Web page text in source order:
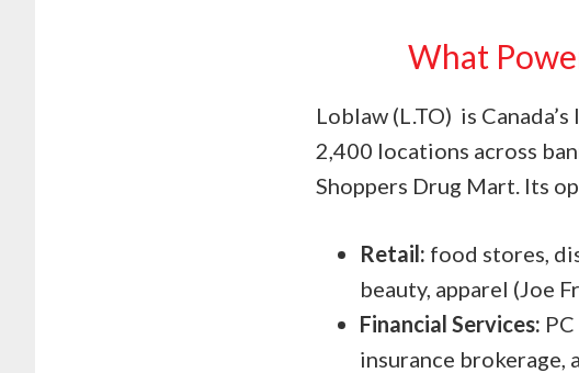
What
Loblaw (L.TO) is
2,400 locations across
Shoppers Drug Mart. Its
Retail: food stores,
beauty, apparel (Joe
Financial Services:
insurance brokerage,